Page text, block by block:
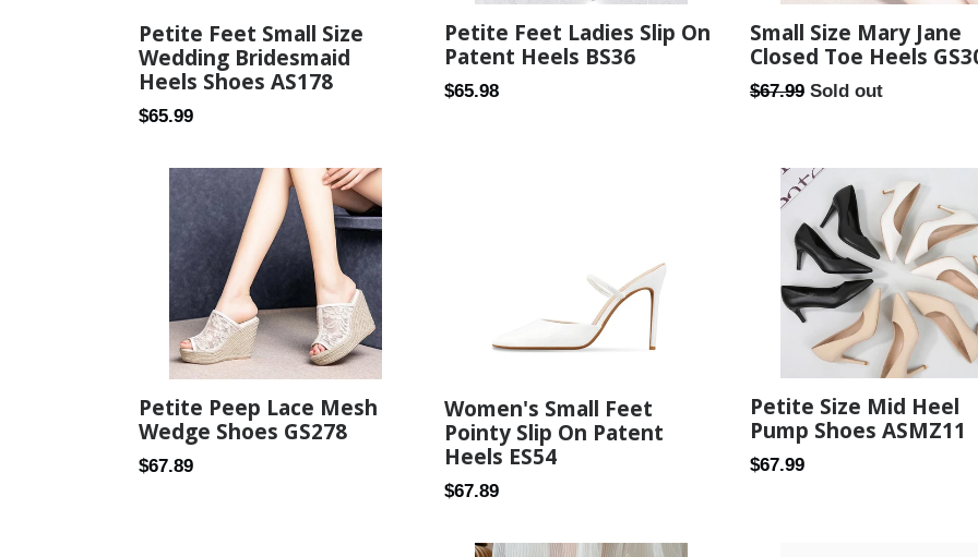
Petite Feet Small Size
Wedding Bridesmaid
Heels Shoes AS178
Regular
$65.99
Petite Feet Ladies Slip On
Patent Heels BS36
Regular
$65.98
Small Size Mary Jane
Closed Toe Heels
Regular
$67.99 Sold out
Petite Peep Lace Mesh
Wedge Shoes GS278
Regular
$67.89
Women's Small Feet
Pointy Slip On Patent
Heels ES54
Regular
$67.89
Petite Size Mid Heel
Pump Shoes ASMZ11
Regular
$67.99